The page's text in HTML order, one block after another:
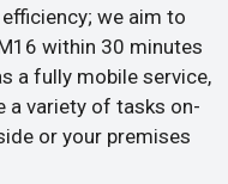
we aim to
within 30 minutes
a fully mobile service,
a variety of tasks on-
or your premises